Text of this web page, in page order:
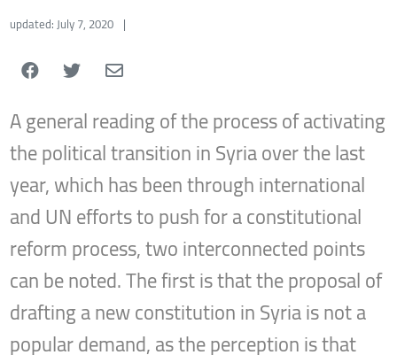
updated: July 7, 2020 |
A general reading of the process of activating
the political transition in Syria over the last
year, which has been through international
and UN efforts to push for a constitutional
reform process, two interconnected points
can be noted. The first is that the proposal of
drafting a new constitution in Syria is not a
popular demand, as the perception is that